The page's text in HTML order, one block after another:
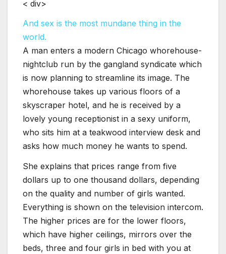
< div>
And sex is the most mundane thing in the
world.
A man enters a modern Chicago whorehouse-
nightclub run by the gangland syndicate which
is now planning to streamline its image. The
whorehouse takes up various floors of a
skyscraper hotel, and he is received by a
lovely young receptionist in a sexy uniform,
who sits him at a teakwood interview desk and
asks how much money he wants to spend.
She explains that prices range from five
dollars up to one thousand dollars, depending
on the quality and number of girls wanted.
Everything is shown on the television intercom.
The higher prices are for the lower floors,
which have higher ceilings, mirrors over the
beds, three and four girls in bed with you at